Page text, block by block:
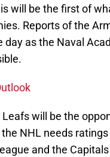
will be the first of
Reports of the
day as the Naval
Leafs will be the
NHL needs
and the